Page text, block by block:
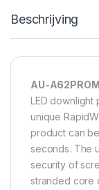
Beschrijving
AU-
LED downlight
unique
product can
seconds. The
security of
stranded core